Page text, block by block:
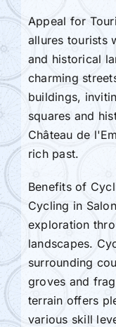
Appeal for
allures tourists
and historical
charming
buildings,
squares and
Château de
rich past.
Benefits of
Cycling in
exploration
landscapes.
surrounding
groves and
terrain offers
various skill